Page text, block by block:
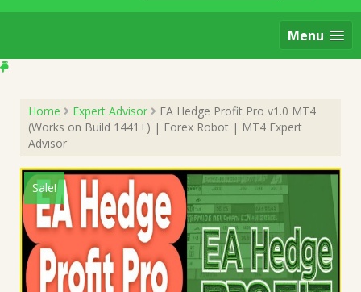
Menu
Home Expert Advisor
EA Hedge Profit Pro v1.0 MT4
(Works on Build 1441+) | Forex Robot | MT4 Expert
Advisor
Sale!